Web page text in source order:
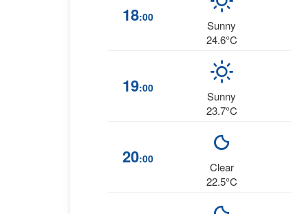
18:00
Sunny
24.6°C
19:00
Sunny
23.7°C
20:00
Clear
22.5°C